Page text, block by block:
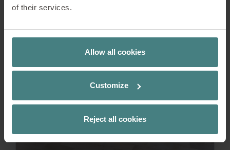
of their services.
Allow all cookies
Customize
Reject all cookies